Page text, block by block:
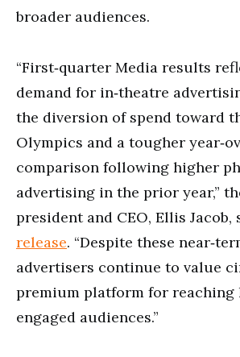
broader audiences.
“First‑quarter Media results
demand for in‑theatre
the diversion of spend toward
Olympics and a tougher
comparison following higher
advertising in the prior year,”
president and CEO, Ellis Jacob,
release. “Despite these
advertisers continue to value
premium platform for reaching
engaged audiences.”